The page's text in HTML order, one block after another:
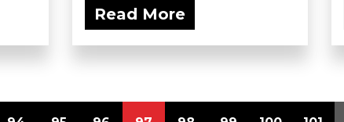
Read More